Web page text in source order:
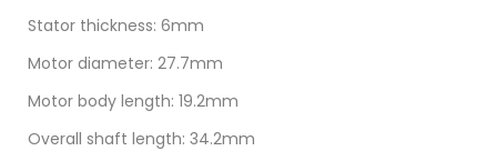
Stator thickness: 6mm
Motor diameter: 27.7mm
Motor body length: 19.2mm
Overall shaft length: 34.2mm